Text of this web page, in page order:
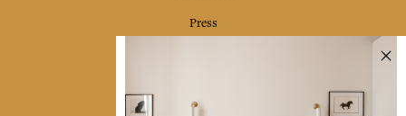
Press
Collections